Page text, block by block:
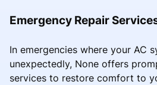
Emergency Repair
In emergencies where your AC
unexpectedly, None offers
services to restore comfort to